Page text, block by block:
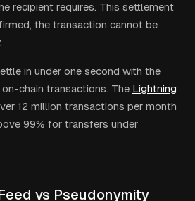
recipient requires. This settlement
the transaction cannot be
in under one second with the
chain transactions. The Lightning
12 million transactions per month
99% for transfers under
vs Pseudonymity